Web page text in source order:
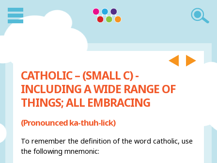
CATHOLIC – (SMALL C) -
INCLUDING A WIDE RANGE OF
THINGS; ALL EMBRACING
(Pronounced ka-thuh-lick)
To remember the definition of the word catholic, use
the following mnemonic: